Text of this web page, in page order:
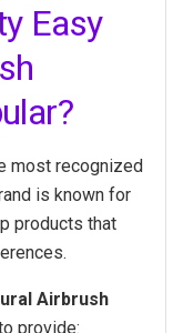
Easy
most recognized
is known for
products that
Airbrush
provide: